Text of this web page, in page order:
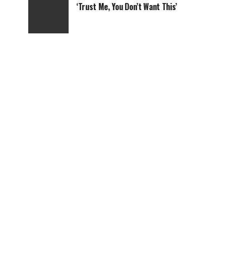
‘Trust Me, You Don’t Want This’